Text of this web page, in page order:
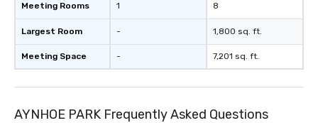
Meeting Rooms
Largest Room
Meeting Space
1
-
-
8
1,800 sq. ft.
7,201 sq. ft.
AYNHOE PARK Frequently Asked Questions